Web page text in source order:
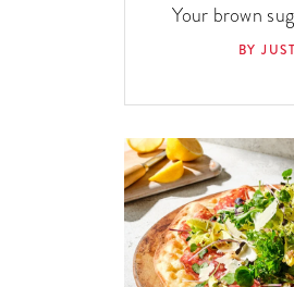
Your brown
BY